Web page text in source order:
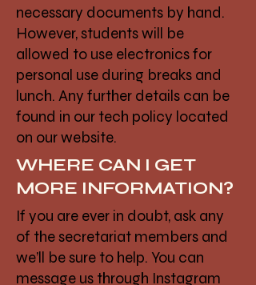
necessary documents by hand.
However, students will be
allowed to use electronics for
personal use during breaks and
lunch. Any further details can be
found in our tech policy located
on our website.
WHERE CAN I GET
MORE INFORMATION?
If you are ever in doubt, ask any
of the secretariat members and
we’ll be sure to help. You can
message us through Instagram